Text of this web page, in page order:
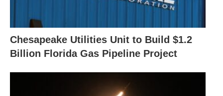
Chesapeake Utilities Unit to Build $1.2
Billion Florida Gas Pipeline Project